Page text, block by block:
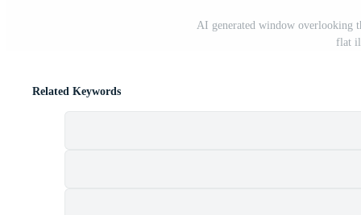
AI generated window overlooking
flat
Related Keywords